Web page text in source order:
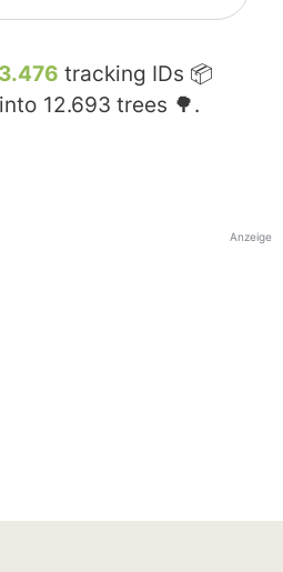
tracking IDs 📦
12.693 trees 🌳.
Anzeige